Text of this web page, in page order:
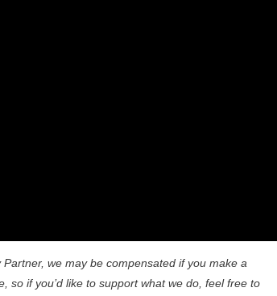
we may be compensated if you make a
so if you’d like to support what we do, feel free to